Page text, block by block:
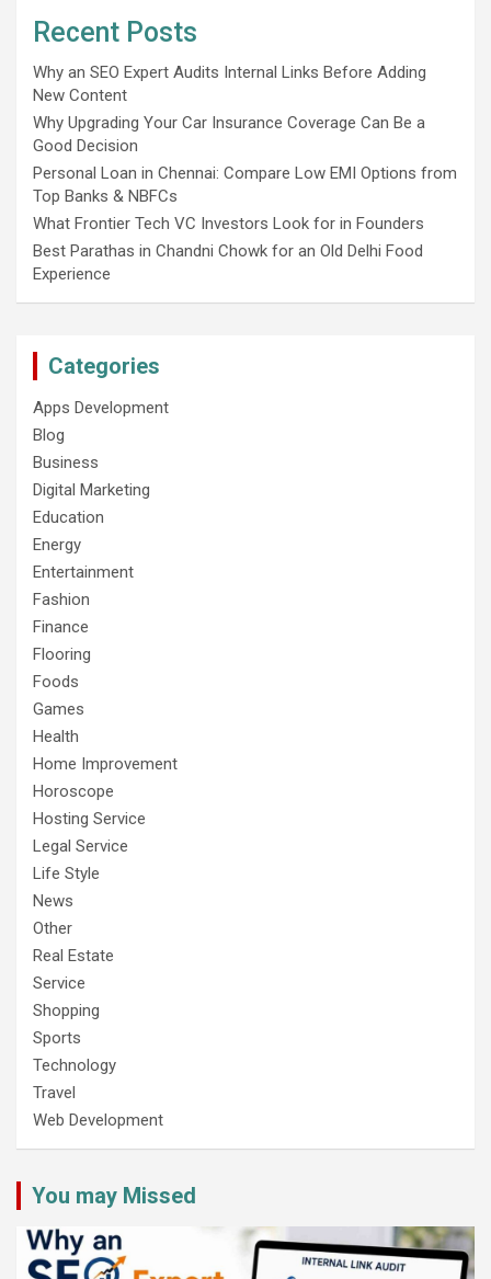
Recent Posts
Why an SEO Expert Audits Internal Links Before Adding
New Content
Why Upgrading Your Car Insurance Coverage Can Be a
Good Decision
Personal Loan in Chennai: Compare Low EMI Options from
Top Banks & NBFCs
What Frontier Tech VC Investors Look for in Founders
Best Parathas in Chandni Chowk for an Old Delhi Food
Experience
Categories
Apps Development
Blog
Business
Digital Marketing
Education
Energy
Entertainment
Fashion
Finance
Flooring
Foods
Games
Health
Home Improvement
Horoscope
Hosting Service
Legal Service
Life Style
News
Other
Real Estate
Service
Shopping
Sports
Technology
Travel
Web Development
You may Missed